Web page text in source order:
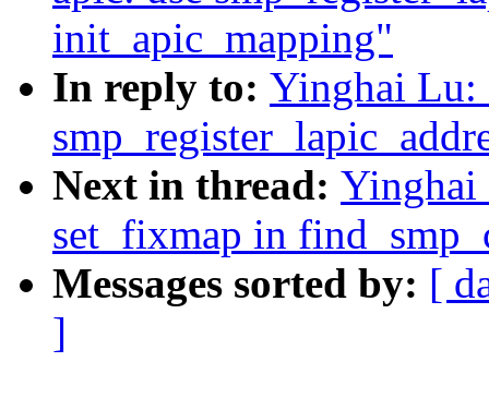
init_apic_mapping"
In reply to: Yinghai Lu:
Next in thread: Yinghai
set_fixmap in
Messages sorted by: [
]